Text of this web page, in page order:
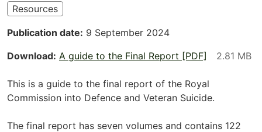
here
Resources
Publication date 9 September 2024
Download A guide to the Final Report [PDF]
This is a guide to the final report of the Royal
Commission into Defence and Veteran Suicide.
The final report has seven volumes and contains 122